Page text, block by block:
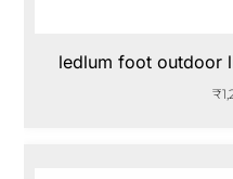
ledlum foot outdoor
₹